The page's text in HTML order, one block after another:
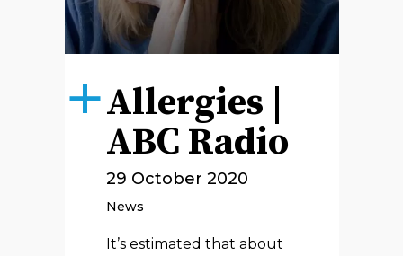
Allergies |
ABC Radio
29 October 2020
News
It’s estimated that about